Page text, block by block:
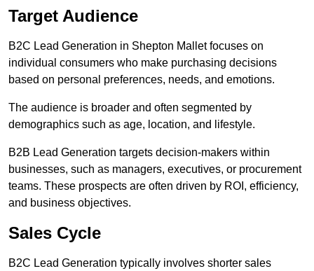
Target Audience
B2C Lead Generation in Shepton Mallet focuses on
individual consumers who make purchasing decisions
based on personal preferences, needs, and emotions.
The audience is broader and often segmented by
demographics such as age, location, and lifestyle.
B2B Lead Generation targets decision-makers within
businesses, such as managers, executives, or procurement
teams. These prospects are often driven by ROI, efficiency,
and business objectives.
Sales Cycle
B2C Lead Generation typically involves shorter sales